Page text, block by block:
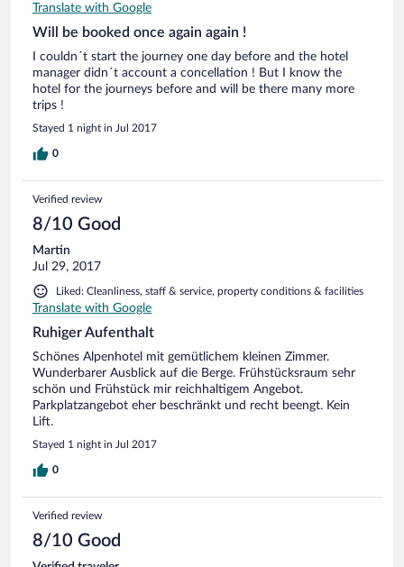
Translate with Google
Will be booked once again again !
I couldn´t start the journey one day before and the hotel
manager didn´t account a concellation ! But I know the
hotel for the journeys before and will be there many more
trips !
Stayed 1 night in Jul 2017
0
Verified review
8/10 Good
Martin
Jul 29, 2017
Liked: Cleanliness, staff & service, property conditions & facilities
Translate with Google
Ruhiger Aufenthalt
Schönes Alpenhotel mit gemütlichem kleinen Zimmer.
Wunderbarer Ausblick auf die Berge. Frühstücksraum sehr
schön und Frühstück mir reichhaltigem Angebot.
Parkplatzangebot eher beschränkt und recht beengt. Kein
Lift.
Stayed 1 night in Jul 2017
0
Verified review
8/10 Good